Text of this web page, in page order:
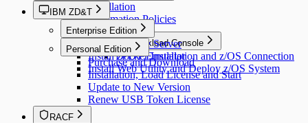
Installation
Automation Policies
v9.5
Installation
Dynamic Workload Console
Docker Installation and z/OS Connection
IBM ZD&T
Enterprise Edition
Install License Server
Install zPDT Emulator
Install Web Utility and Deploy z/OS System
Personal Edition
Purchase and Download
Installation, Load License and Start
Update to New Version
Renew USB Token License
RACF